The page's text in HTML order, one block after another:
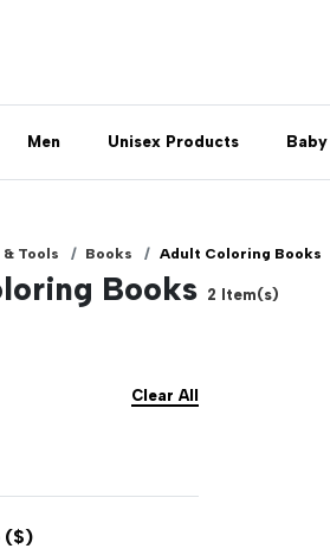
Men Unisex Products
Tools Books Adult Coloring Books
Books 2 Item(s)
Clear All
($)